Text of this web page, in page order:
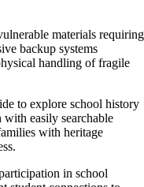
materials requiring
backup systems
handling of fragile
to explore school history
with easily searchable
with heritage
in school